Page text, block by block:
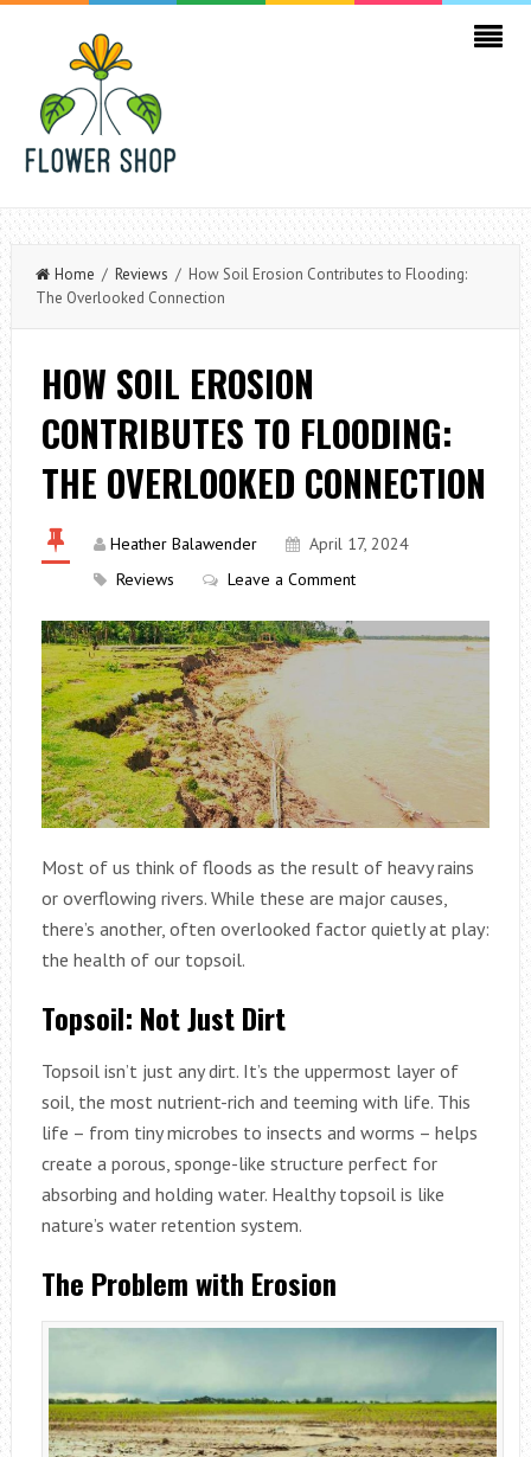
Home / Reviews / How Soil Erosion Contributes to Flooding:
The Overlooked Connection
HOW SOIL EROSION
CONTRIBUTES TO FLOODING:
THE OVERLOOKED CONNECTION
Heather Balawender
April 17, 2024
Reviews
Leave a Comment
Most of us think of floods as the result of heavy rains
or overflowing rivers. While these are major causes,
there’s another, often overlooked factor quietly at play:
the health of our topsoil.
Topsoil: Not Just Dirt
Topsoil isn’t just any dirt. It’s the uppermost layer of
soil, the most nutrient-rich and teeming with life. This
life – from tiny microbes to insects and worms – helps
create a porous, sponge-like structure perfect for
absorbing and holding water. Healthy topsoil is like
nature’s water retention system.
The Problem with Erosion